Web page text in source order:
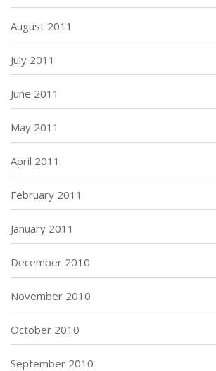
August 2011
July 2011
June 2011
May 2011
April 2011
February 2011
January 2011
December 2010
November 2010
October 2010
September 2010